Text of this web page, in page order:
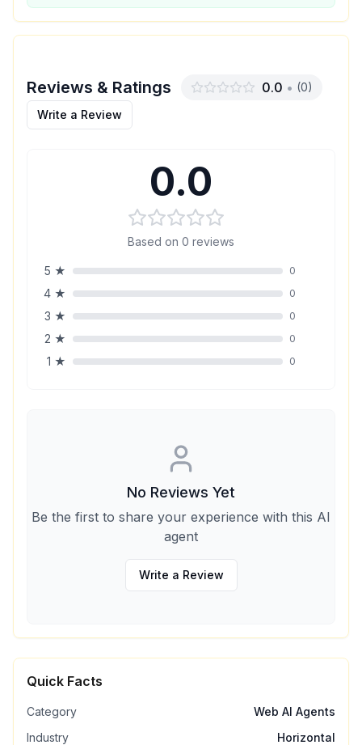
Reviews & Ratings 0.0 • (0)
Write a Review
0.0
Based on 0 reviews
5 ★ 0
4 ★ 0
3 ★ 0
2 ★ 0
1 ★ 0
No Reviews Yet
Be the first to share your experience with this AI
agent
Write a Review
Quick Facts
Category
Web AI Agents
Industry
Horizontal